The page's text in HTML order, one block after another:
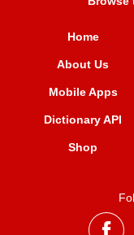
Home
About Us
Mobile Apps
Dictionary API
Shop